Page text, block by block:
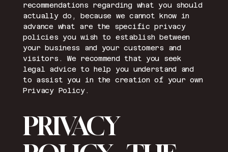
recommendations regarding what you should
actually do, because we cannot know in
advance what are the specific privacy
policies you wish to establish between
your business and your customers and
visitors. We recommend that you seek
legal advice to help you understand and
to assist you in the creation of your own
Privacy Policy.
PRIVACY